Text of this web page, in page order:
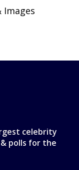
Images
celebrity
polls for the